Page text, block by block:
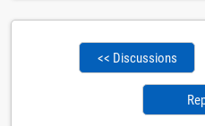
<< Discussions